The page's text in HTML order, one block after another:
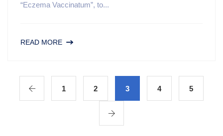
“Eczema Vaccinatum”, to...
READ MORE
1 2 3 4 5